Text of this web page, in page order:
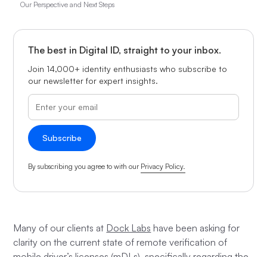
Our Perspective and Next Steps
The best in Digital ID, straight to your inbox.
Join 14,000+ identity enthusiasts who subscribe to
our newsletter for expert insights.
By subscribing you agree to with our Privacy Policy.
Many of our clients at Dock Labs have been asking for
clarity on the current state of remote verification of